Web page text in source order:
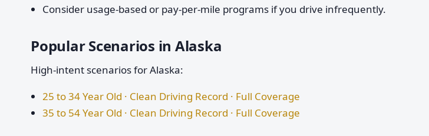
Consider usage-based or pay-per-mile programs if you drive infrequently.
Popular Scenarios in Alaska
High-intent scenarios for Alaska:
25 to 34 Year Old · Clean Driving Record · Full Coverage
35 to 54 Year Old · Clean Driving Record · Full Coverage